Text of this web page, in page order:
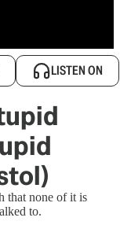
LISTEN ON
that none of it is
to.